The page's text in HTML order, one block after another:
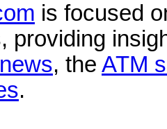
is focused
providing
, the ATM
.